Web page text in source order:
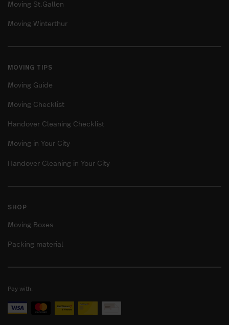
Moving St.Gallen
Moving Winterthur
MOVING TIPS
Moving Guide
Moving Checklist
Handover Cleaning Checklist
Moving in Your City
Handover Cleaning in Your City
SHOP
Moving Boxes
Packing material
Pay with: